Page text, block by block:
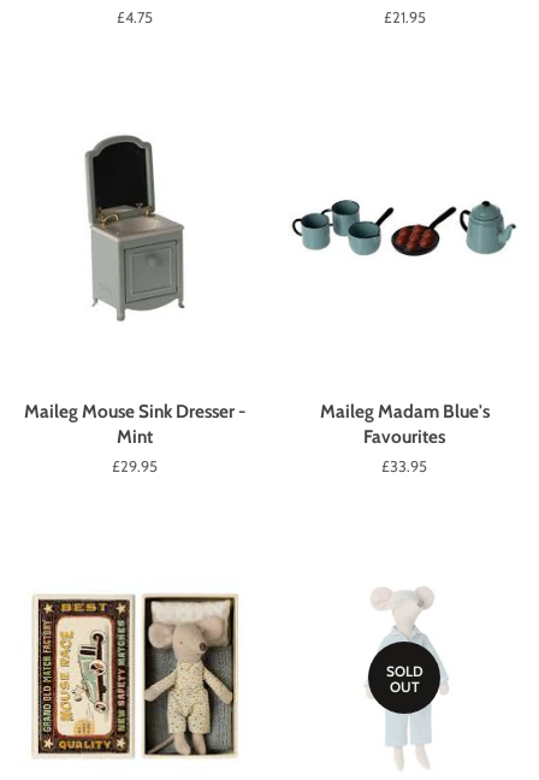
Regular
£4.75
Regular
£21.95
Maileg Mouse Sink Dresser -
Mint
Regular
£29.95
Maileg Madam Blue's
Favourites
Regular
£33.95
SOLD
OUT